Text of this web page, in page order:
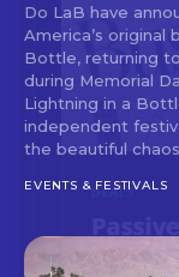
image=”429″
Do LaB have
America’s original
Bottle, returning
during Memorial
Lightning in a
independent
the beautiful
EVENTS & FESTIVALS